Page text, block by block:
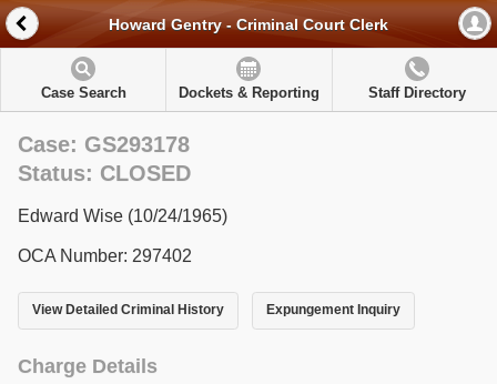
Howard Gentry - Criminal Court Clerk
Case Search Dockets & Reporting Staff Directory
Case: GS293178
Status: CLOSED
Edward Wise (10/24/1965)
OCA Number: 297402
View Detailed Criminal History Expungement Inquiry
Charge Details